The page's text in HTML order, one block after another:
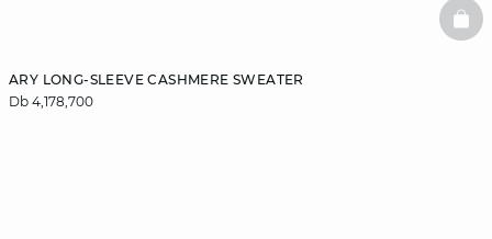
ARY LONG-SLEEVE CASHMERE SWEATER
Db 4,178,700